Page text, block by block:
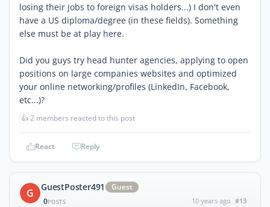
losing their jobs to foreign visas holders...) I don't even
have a US diploma/degree (in these fields). Something
else must be at play here.
Did you guys try head hunter agencies, applying to open
positions on large companies websites and optimized
your online networking/profiles (LinkedIn, Facebook,
etc...)?
👍2 members reacted to this post
React Reply
G GuestPoster491
Guest
0POSTS 10 years ago #13